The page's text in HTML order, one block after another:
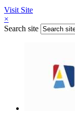
Visit Site
×
Search site